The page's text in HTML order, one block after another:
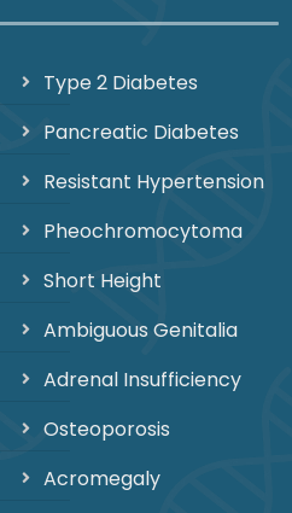
Type 2 Diabetes
Pancreatic Diabetes
Resistant Hypertension
Pheochromocytoma
Short Height
Ambiguous Genitalia
Adrenal Insufficiency
Osteoporosis
Acromegaly